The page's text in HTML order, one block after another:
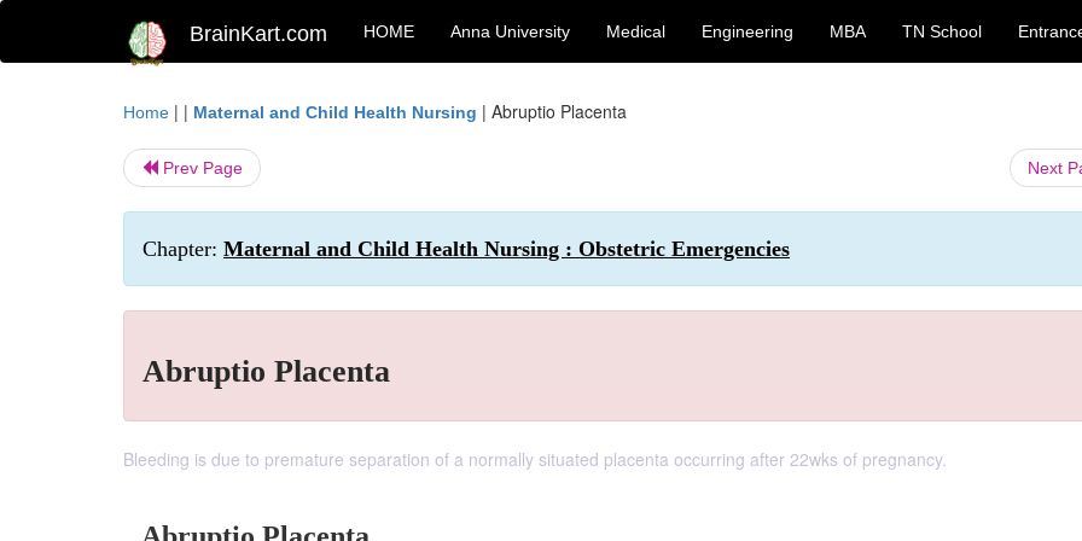
BrainKart.com HOME Anna University Medical Engineering MBA TN School
Home | | Maternal and Child Health Nursing | Abruptio Placenta
Prev Page Next
Chapter: Maternal and Child Health Nursing : Obstetric Emergencies
Abruptio Placenta
Bleeding is due to premature separation of a normally situated placenta occurring after 22wks of pregnancy.